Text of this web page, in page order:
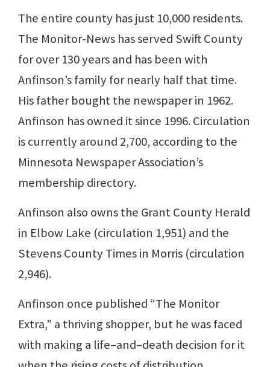
The entire county has just 10,000 residents.
The Monitor-News has served Swift County
for over 130 years and has been with
Anfinson’s family for nearly half that time.
His father bought the newspaper in 1962.
Anfinson has owned it since 1996. Circulation
is currently around 2,700, according to the
Minnesota Newspaper Association’s
membership directory.
Anfinson also owns the Grant County Herald
in Elbow Lake (circulation 1,951) and the
Stevens County Times in Morris (circulation
2,946).
Anfinson once published “The Monitor
Extra,” a thriving shopper, but he was faced
with making a life–and–death decision for it